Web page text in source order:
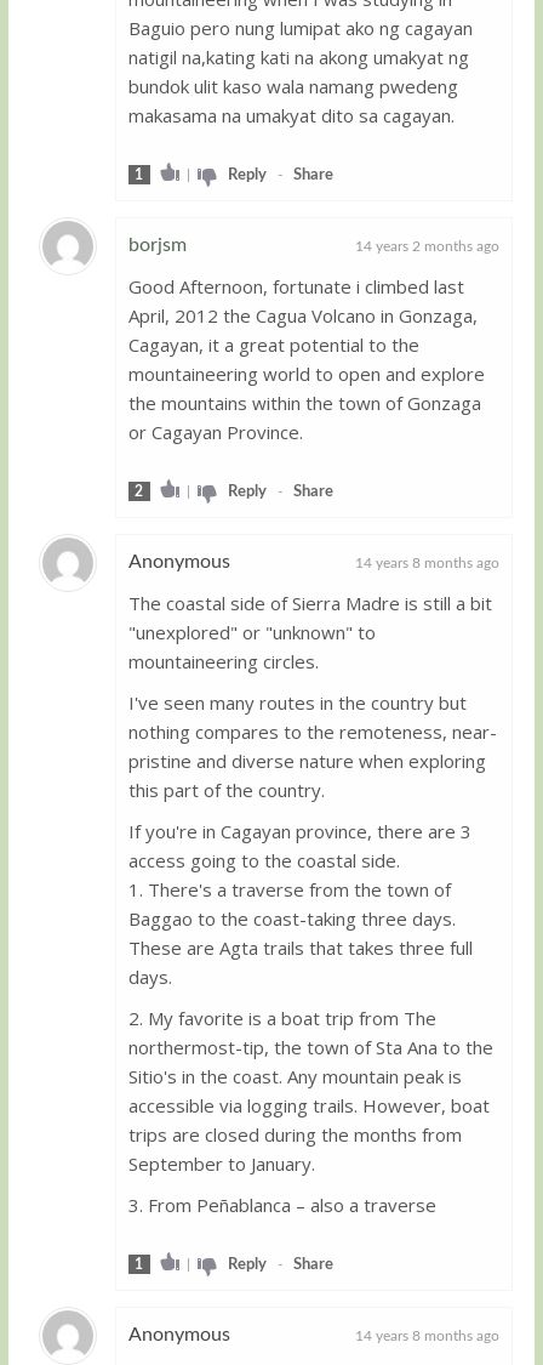
Baguio pero nung lumipat ako ng cagayan
natigil na,kating kati na akong umakyat ng
bundok ulit kaso wala namang pwedeng
makasama na umakyat dito sa cagayan.
1 | Reply- Share
borjsm 14 years 2 months ago
Good Afternoon, fortunate i climbed last
April, 2012 the Cagua Volcano in Gonzaga,
Cagayan, it a great potential to the
mountaineering world to open and explore
the mountains within the town of Gonzaga
or Cagayan Province.
2 | Reply- Share
Anonymous 14 years 8 months ago
The coastal side of Sierra Madre is still a bit
"unexplored" or "unknown" to
mountaineering circles.
I've seen many routes in the country but
nothing compares to the remoteness, near-
pristine and diverse nature when exploring
this part of the country.
If you're in Cagayan province, there are 3
access going to the coastal side.
1. There's a traverse from the town of
Baggao to the coast-taking three days.
These are Agta trails that takes three full
days.
2. My favorite is a boat trip from The
northermost-tip, the town of Sta Ana to the
Sitio's in the coast. Any mountain peak is
accessible via logging trails. However, boat
trips are closed during the months from
September to January.
3. From Peñablanca – also a traverse
1 | Reply- Share
Anonymous 14 years 8 months ago